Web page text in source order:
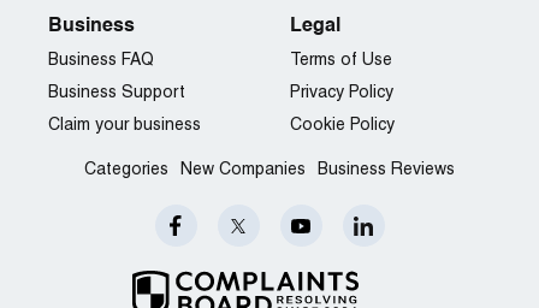
Business
Business FAQ
Business Support
Claim your business
Legal
Terms of Use
Privacy Policy
Cookie Policy
Categories New Companies Business Reviews